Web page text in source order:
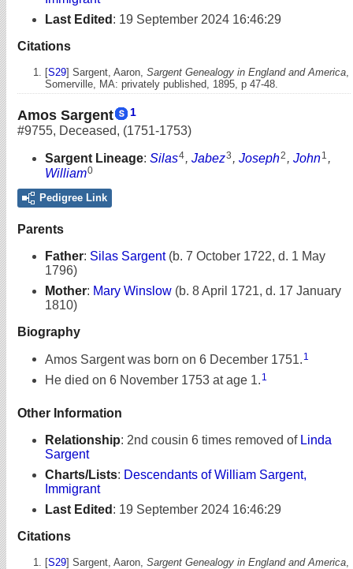
Last Edited : 19 September 2024 16:46:29
Citations
[S29] Sargent, Aaron, Sargent Genealogy in England and America,
Somerville, MA: privately published, 1895, p 47-48.
Amos Sargent 1
#9755, Deceased, (1751-1753)
Sargent Lineage: Silas4, Jabez3 , Joseph2 , John1 ,
William0
Pedigree Link
Parents
Father: Silas Sargent (b. 7 October 1722, d. 1 May
1796)
Mother: Mary Winslow (b. 8 April 1721, d. 17 January
1810)
Biography
Amos Sargent was born on 6 December 1751. 1
He died on 6 November 1753 at age 1. 1
Other Information
Relationship: 2nd cousin 6 times removed of Linda
Sargent
Charts/Lists: Descendants of William Sargent,
Immigrant
Last Edited : 19 September 2024 16:46:29
Citations
[S29] Sargent, Aaron, Sargent Genealogy in England and America,